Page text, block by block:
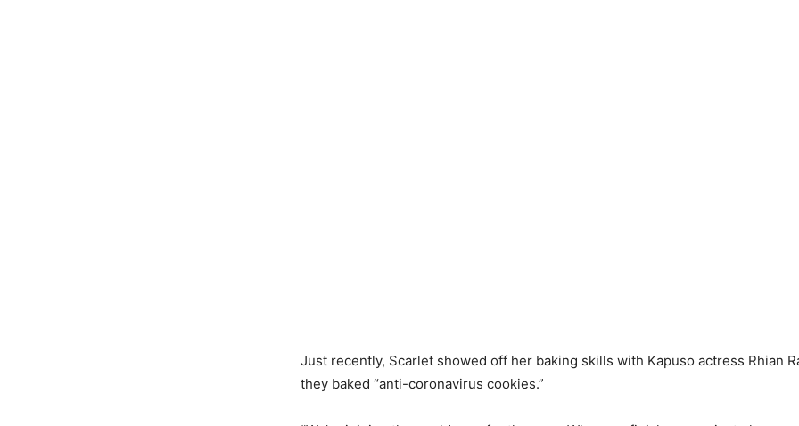
Just recently, Scarlet showed off her baking skills with Kapuso actress Rhian
they baked “anti-coronavirus cookies.”